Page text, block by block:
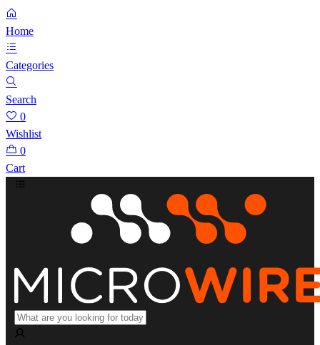
Home
Categories
Search
0
Wishlist
0
Cart